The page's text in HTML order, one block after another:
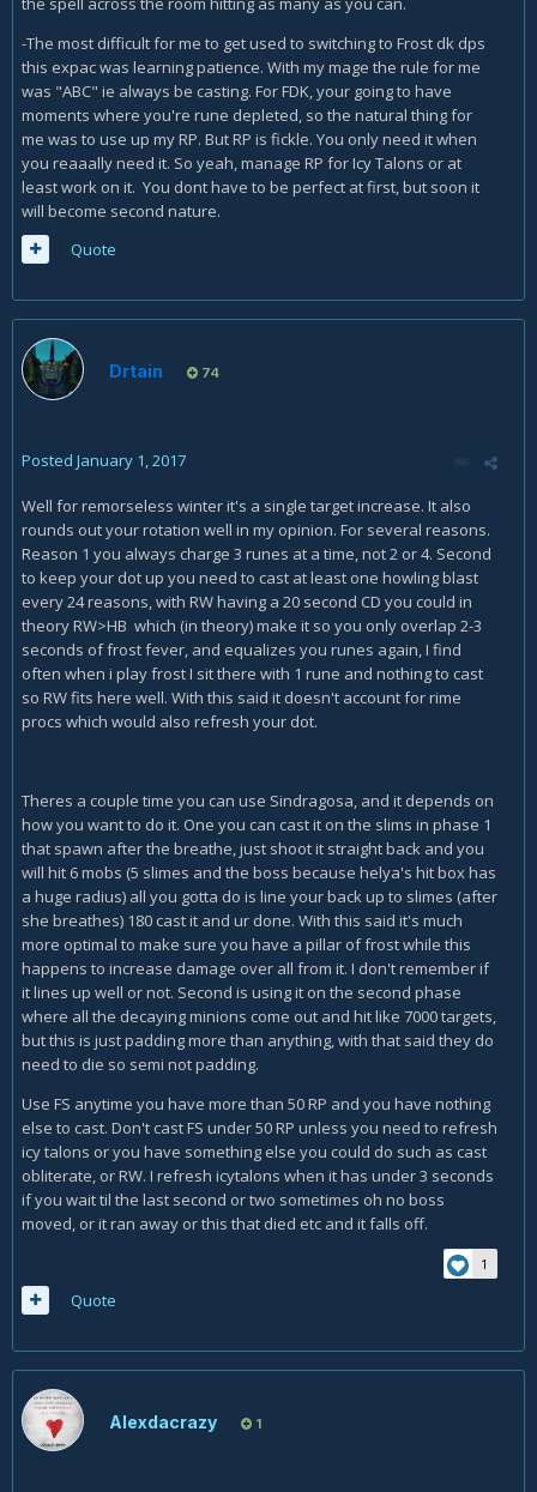
Also, Icy Talons stays up when I Frost Strike. So
clearly, I shouldnotjust spam Frost Strike unless I am
close to full RP. I need to space out the Frost Strikes
to use them around every 5-6 seconds, right?
-The most difficult for me to get used to switching to Frost dk dps
this expac was learning patience. With my mage the rule for me
was "ABC" ie always be casting. For FDK, your going to have
moments where you're rune depleted, so the natural thing for
me was to use up my RP. But RP is fickle. You only need it when
you reaaally need it. So yeah, manage RP for Icy Talons or at
least work on it. You dont have to be perfect at first, but soon it
will become second nature.
Quote
Drtain 74
Posted January 1, 2017
Well for remorseless winter it's a single target increase. It also
rounds out your rotation well in my opinion. For several reasons.
Reason 1 you always charge 3 runes at a time, not 2 or 4. Second
to keep your dot up you need to cast at least one howling blast
every 24 reasons, with RW having a 20 second CD you could in
theory RW>HB which (in theory) make it so you only overlap 2-3
seconds of frost fever, and equalizes you runes again, I find
often when i play frost I sit there with 1 rune and nothing to cast
so RW fits here well. With this said it doesn't account for rime
procs which would also refresh your dot.
Theres a couple time you can use Sindragosa, and it depends on
how you want to do it. One you can cast it on the slims in phase 1
that spawn after the breathe, just shoot it straight back and you
will hit 6 mobs (5 slimes and the boss because helya's hit box has
a huge radius) all you gotta do is line your back up to slimes (after
she breathes) 180 cast it and ur done. With this said it's much
more optimal to make sure you have a pillar of frost while this
happens to increase damage over all from it. I don't remember if
it lines up well or not. Second is using it on the second phase
where all the decaying minions come out and hit like 7000 targets,
but this is just padding more than anything, with that said they do
need to die so semi not padding.
Use FS anytime you have more than 50 RP and you have nothing
else to cast. Don't cast FS under 50 RP unless you need to refresh
icy talons or you have something else you could do such as cast
obliterate, or RW. I refresh icytalons when it has under 3 seconds
if you wait til the last second or two sometimes oh no boss
moved, or it ran away or this that died etc and it falls off.
1
Quote
Alexdacrazy 1